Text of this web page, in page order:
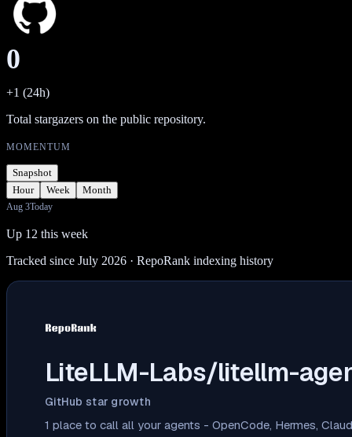
0
+1 (24h)
Total stargazers on the public repository.
MOMENTUM
Snapshot
Hour
Week Month
Aug 3Today
Up 12 this week
Tracked since July 2026 · RepoRank indexing history
LiteLLM-Labs/litellm-
GitHub star growth
1 place to call all your agents - OpenCode, Hermes,